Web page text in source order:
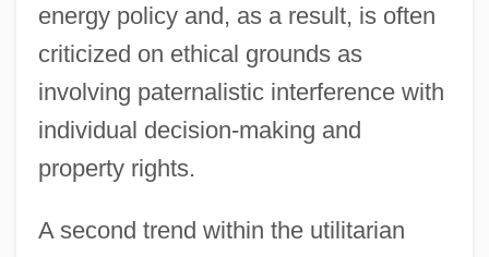
energy policy and, as a result, is often
criticized on ethical grounds as
involving paternalistic interference with
individual decision-making and
property rights.
A second trend within the utilitarian